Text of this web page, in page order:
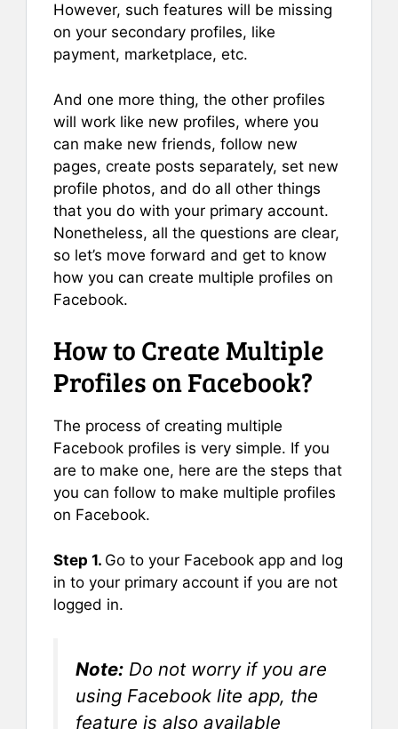
However, such features will be missing
on your secondary profiles, like
payment, marketplace, etc.
And one more thing, the other profiles
will work like new profiles, where you
can make new friends, follow new
pages, create posts separately, set new
profile photos, and do all other things
that you do with your primary account.
Nonetheless, all the questions are clear,
so let’s move forward and get to know
how you can create multiple profiles on
Facebook.
How to Create Multiple
Profiles on Facebook?
The process of creating multiple
Facebook profiles is very simple. If you
are to make one, here are the steps that
you can follow to make multiple profiles
on Facebook.
Step 1. Go to your Facebook app and log
in to your primary account if you are not
logged in.
Note: Do not worry if you are
using Facebook lite app, the
feature is also available